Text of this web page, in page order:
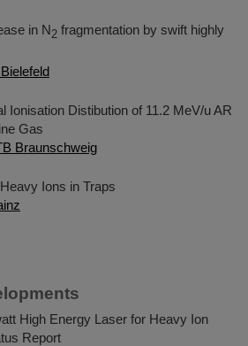
in N2 fragmentation by swift highly
Ionisation Distibution of 11.2 MeV/u AR
Gas
Braunschweig
Ions in Traps
High Energy Laser for Heavy Ion
Report